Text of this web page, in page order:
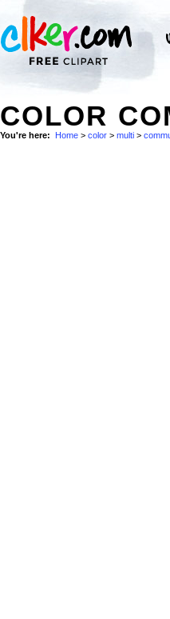
COLOR
You're here: Home > color > multi >